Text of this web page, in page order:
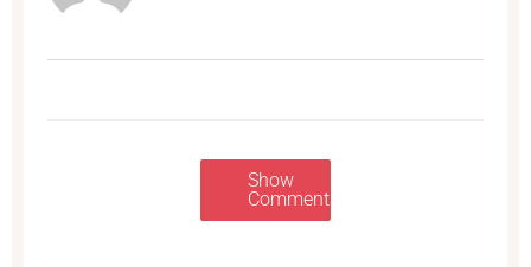
Show
Comments